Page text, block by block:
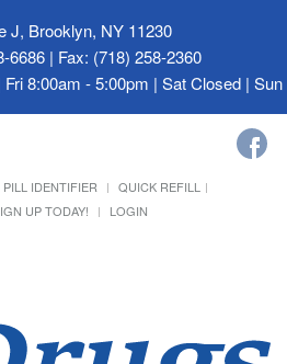
J, Brooklyn, NY 11230
6686 | Fax: (718) 258-2360
8:00am - 5:00pm | Sat Closed |
PILL IDENTIFIER
QUICK REFILL
UP TODAY! LOGIN